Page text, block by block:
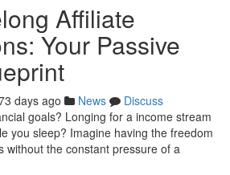
Affiliate
Your Passive
days ago News
Discuss
goals? Longing for a income stream
you sleep? Imagine having the freedom
without the constant pressure of a